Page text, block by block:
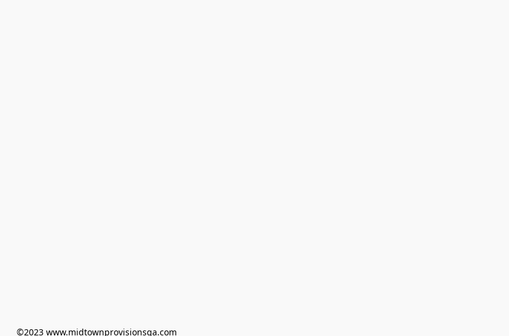
©2023 www.midtownprovisionsga.com